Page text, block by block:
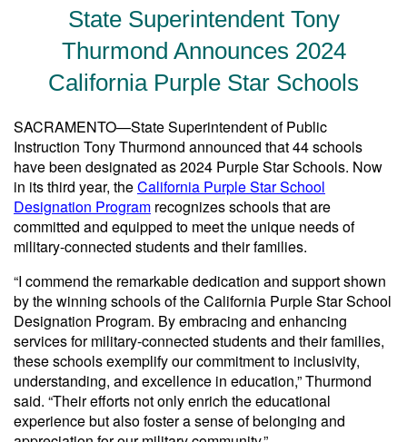
State Superintendent Tony
Thurmond Announces 2024
California Purple Star Schools
SACRAMENTO—State Superintendent of Public
Instruction Tony Thurmond announced that 44 schools
have been designated as 2024 Purple Star Schools. Now
in its third year, theCalifornia Purple Star School
Designation Program recognizes schools that are
committed and equipped to meet the unique needs of
military-connected students and their families.
“I commend the remarkable dedication and support shown
by the winning schools of the California Purple Star School
Designation Program. By embracing and enhancing
services for military-connected students and their families,
these schools exemplify our commitment to inclusivity,
understanding, and excellence in education,” Thurmond
said. “Their efforts not only enrich the educational
experience but also foster a sense of belonging and